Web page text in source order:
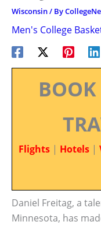
Wisconsin/ By
Men's College
Flights | Hotels |
Daniel Freitag, a
Minnesota, has